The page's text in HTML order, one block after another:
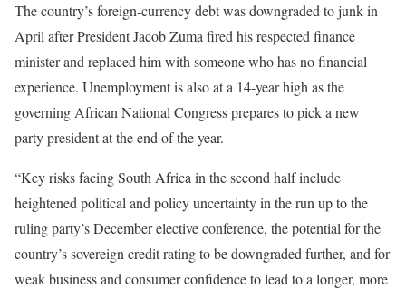
The country’s foreign-currency debt was downgraded to junk in
April after President Jacob Zuma fired his respected finance
minister and replaced him with someone who has no financial
experience. Unemployment is also at a 14-year high as the
governing African National Congress prepares to pick a new
party president at the end of the year.
“Key risks facing South Africa in the second half include
heightened political and policy uncertainty in the run up to the
ruling party’s December elective conference, the potential for the
country’s sovereign credit rating to be downgraded further, and for
weak business and consumer confidence to lead to a longer, more